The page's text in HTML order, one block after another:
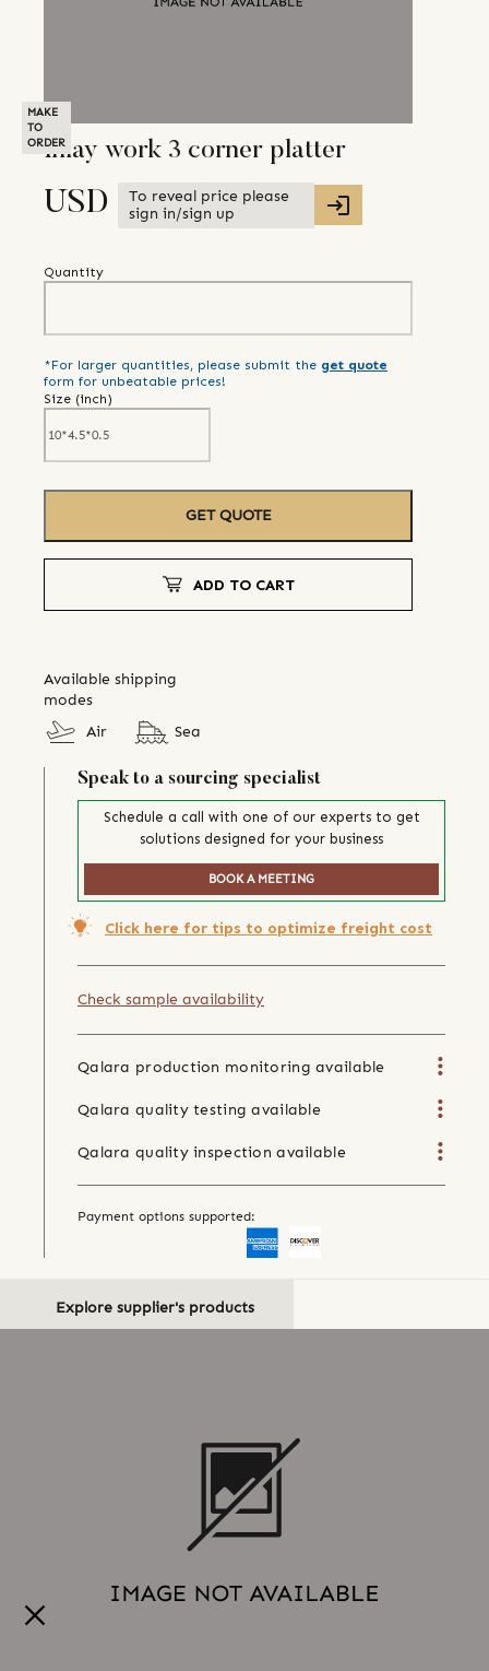
MAKE
TO
ORDERInlay work 3 corner platter
USD
To reveal price please
sign in/sign up
Quantity
*For larger quantities, please submit the get quote
form for unbeatable prices!
Size (inch)
GET QUOTE
ADD TO CART
Available shipping
modes
Air
Sea
Speak to a sourcing specialist
Schedule a call with one of our experts to get
solutions designed for your business
BOOK A MEETING
Click here for tips to optimize freight cost
Check sample availability
Qalara production monitoring available
Qalara quality testing available
Qalara quality inspection available
Payment options supported:
Explore supplier's products